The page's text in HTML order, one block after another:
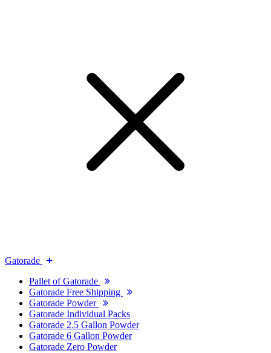
Gatorade
Pallet of Gatorade
Gatorade Free Shipping
Gatorade Powder
Gatorade Individual Packs
Gatorade 2.5 Gallon Powder
Gatorade 6 Gallon Powder
Gatorade Zero Powder